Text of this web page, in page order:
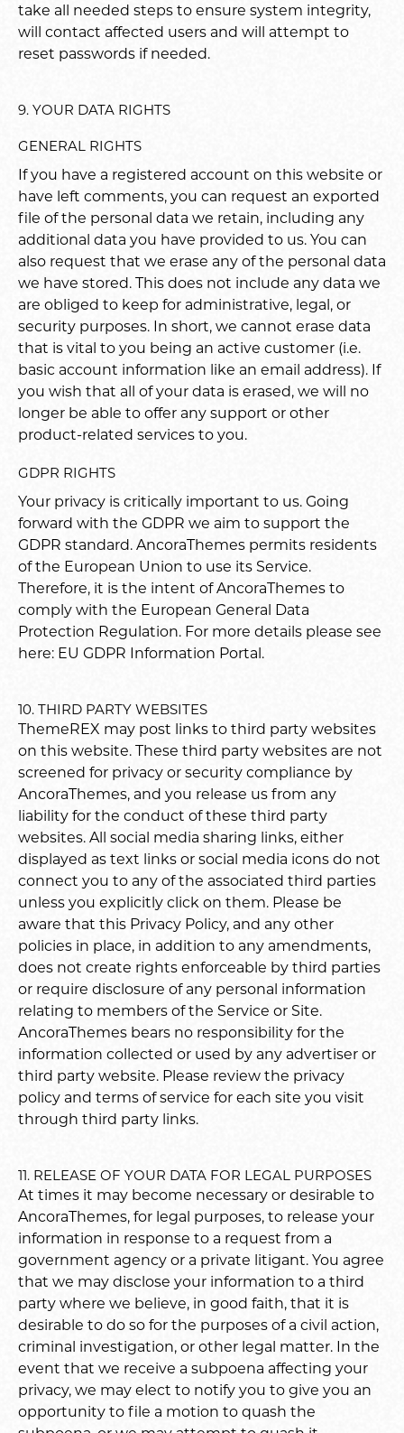
take all needed steps to ensure system integrity,
will contact affected users and will attempt to
reset passwords if needed.
9. YOUR DATA RIGHTS
GENERAL RIGHTS
If you have a registered account on this website or
have left comments, you can request an exported
file of the personal data we retain, including any
additional data you have provided to us. You can
also request that we erase any of the personal data
we have stored. This does not include any data we
are obliged to keep for administrative, legal, or
security purposes. In short, we cannot erase data
that is vital to you being an active customer (i.e.
basic account information like an email address). If
you wish that all of your data is erased, we will no
longer be able to offer any support or other
product-related services to you.
GDPR RIGHTS
Your privacy is critically important to us. Going
forward with the GDPR we aim to support the
GDPR standard. AncoraThemes permits residents
of the European Union to use its Service.
Therefore, it is the intent of AncoraThemes to
comply with the European General Data
Protection Regulation. For more details please see
here: EU GDPR Information Portal.
10. THIRD PARTY WEBSITES
ThemeREX may post links to third party websites
on this website. These third party websites are not
screened for privacy or security compliance by
AncoraThemes, and you release us from any
liability for the conduct of these third party
websites. All social media sharing links, either
displayed as text links or social media icons do not
connect you to any of the associated third parties
unless you explicitly click on them. Please be
aware that this Privacy Policy, and any other
policies in place, in addition to any amendments,
does not create rights enforceable by third parties
or require disclosure of any personal information
relating to members of the Service or Site.
AncoraThemes bears no responsibility for the
information collected or used by any advertiser or
third party website. Please review the privacy
policy and terms of service for each site you visit
through third party links.
11. RELEASE OF YOUR DATA FOR LEGAL PURPOSES
At times it may become necessary or desirable to
AncoraThemes, for legal purposes, to release your
information in response to a request from a
government agency or a private litigant. You agree
that we may disclose your information to a third
party where we believe, in good faith, that it is
desirable to do so for the purposes of a civil action,
criminal investigation, or other legal matter. In the
event that we receive a subpoena affecting your
privacy, we may elect to notify you to give you an
opportunity to file a motion to quash the